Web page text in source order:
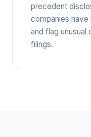
precedent
companies have
and flag unusual
filings.